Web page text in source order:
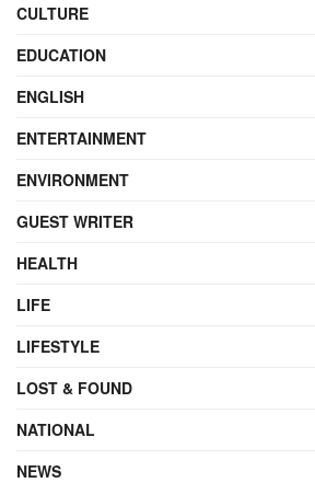
CULTURE
EDUCATION
ENGLISH
ENTERTAINMENT
ENVIRONMENT
GUEST WRITER
HEALTH
LIFE
LIFESTYLE
LOST & FOUND
NATIONAL
NEWS